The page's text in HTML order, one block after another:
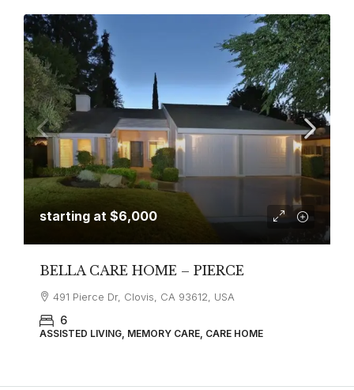
starting at $6,000
BELLA CARE HOME – PIERCE
491 Pierce Dr, Clovis, CA 93612, USA
6
ASSISTED LIVING, MEMORY CARE, CARE HOME